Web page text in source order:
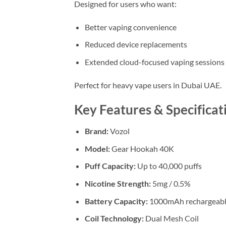
Designed for users who want:
Better vaping convenience
Reduced device replacements
Extended cloud-focused vaping sessions
Perfect for heavy vape users in Dubai UAE.
Key Features &
Brand:Vozol
Model:Gear Hookah 40K
Puff Capacity:Up to 40,000 puffs
Nicotine Strength:5mg / 0.5%
Battery Capacity:1000mAh
Coil Technology:Dual Mesh Coil